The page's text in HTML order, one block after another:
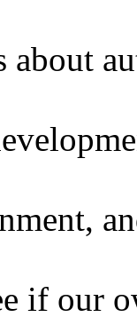
about
if our